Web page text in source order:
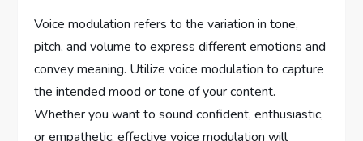
Voice modulation refers to the variation in tone,
pitch, and volume to express different emotions and
convey meaning. Utilize voice modulation to capture
the intended mood or tone of your content.
Whether you want to sound confident, enthusiastic,
or empathetic, effective voice modulation will